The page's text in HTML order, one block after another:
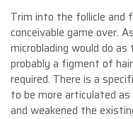
Trim into the follicle and
conceivable game over.
microblading would do
probably a figment of
required. There is a
to be more articulated
and weakened the